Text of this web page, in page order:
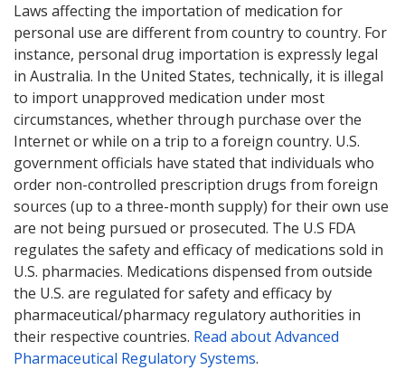
Laws affecting the importation of medication for
personal use are different from country to country. For
instance, personal drug importation is expressly legal
in Australia. In the United States, technically, it is illegal
to import unapproved medication under most
circumstances, whether through purchase over the
Internet or while on a trip to a foreign country. U.S.
government officials have stated that individuals who
order non-controlled prescription drugs from foreign
sources (up to a three-month supply) for their own use
are not being pursued or prosecuted. The U.S FDA
regulates the safety and efficacy of medications sold in
U.S. pharmacies. Medications dispensed from outside
the U.S. are regulated for safety and efficacy by
pharmaceutical/pharmacy regulatory authorities in
their respective countries. Read about Advanced
Pharmaceutical Regulatory Systems.